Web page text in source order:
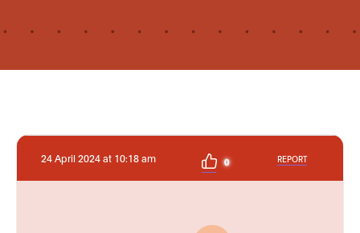
24 April 2024 at 10:18 am 0 REPORT